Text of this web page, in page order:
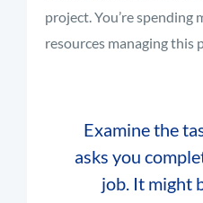
project. You’re spending
resources managing this
Examine the
asks you
job. It might